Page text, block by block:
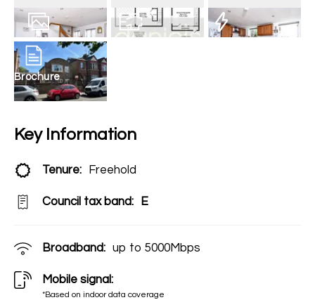
10 Photos
Brochure
Key Information
Tenure: Freehold
Council tax band: E
Broadband: up to 5000Mbps
Mobile signal:
*Based on indoor data coverage